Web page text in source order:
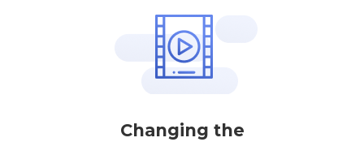
Changing the